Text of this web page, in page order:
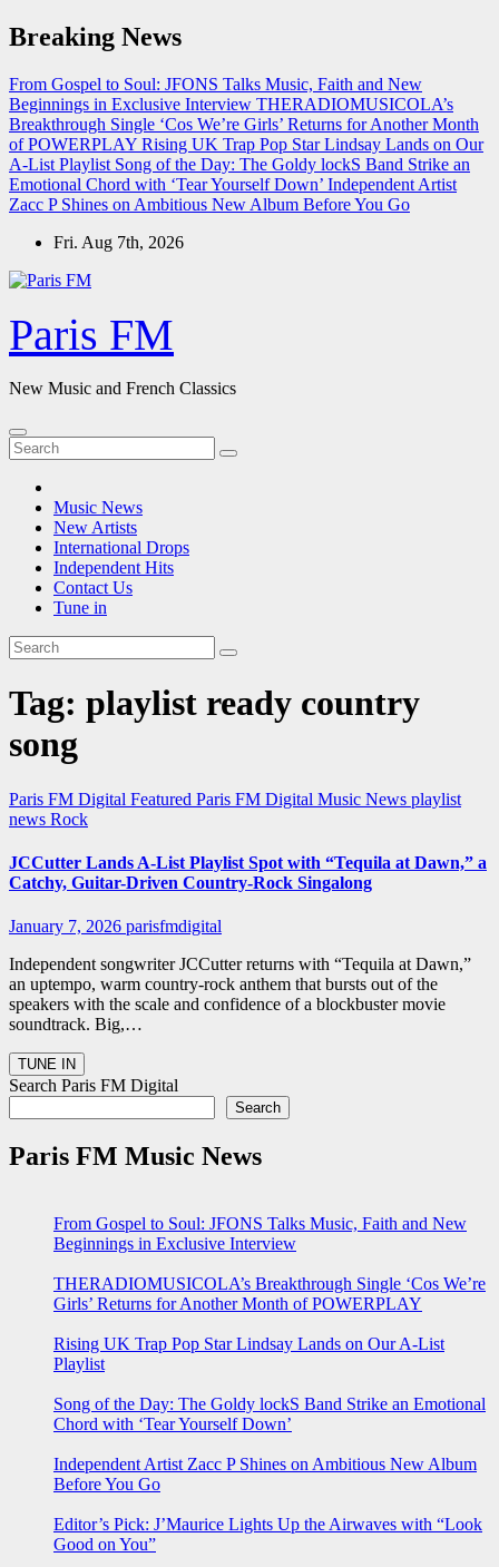
Skip
to
Breaking News
From Gospel to Soul: JFONS Talks Music, Faith and New
Beginnings in Exclusive Interview THERADIOMUSICOLA’s
Breakthrough Single ‘Cos We’re Girls’ Returns for Another Month
of POWERPLAY Rising UK Trap Pop Star Lindsay Lands on Our
A-List Playlist Song of the Day: The Goldy lockS Band Strike an
Emotional Chord with ‘Tear Yourself Down’ Independent Artist
Zacc P Shines on Ambitious New Album Before You Go
Fri. Aug 7th, 2026
Paris FM
New Music and French Classics
Music News
New Artists
International Drops
Independent Hits
Contact Us
Tune in
Tag: playlist ready country
song
Paris FM Digital Featured Paris FM Digital Music News playlist
news Rock
JCCutter Lands A-List Playlist Spot with “Tequila at Dawn,” a
Catchy, Guitar-Driven Country-Rock Singalong
January 7, 2026 parisfmdigital
Independent songwriter JCCutter returns with “Tequila at Dawn,”
an uptempo, warm country-rock anthem that bursts out of the
speakers with the scale and confidence of a blockbuster movie
soundtrack. Big,…
Search Paris FM Digital
Search
Paris FM Music News
From Gospel to Soul: JFONS Talks Music, Faith and New
Beginnings in Exclusive Interview
THERADIOMUSICOLA’s Breakthrough Single ‘Cos We’re
Girls’ Returns for Another Month of POWERPLAY
Rising UK Trap Pop Star Lindsay Lands on Our A-List
Playlist
Song of the Day: The Goldy lockS Band Strike an Emotional
Chord with ‘Tear Yourself Down’
Independent Artist Zacc P Shines on Ambitious New Album
Before You Go
Editor’s Pick: J’Maurice Lights Up the Airwaves with “Look
Good on You”